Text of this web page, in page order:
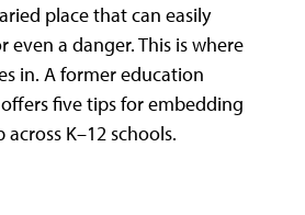
place that can easily
even a danger. This is where
in. A former education
five tips for embedding
K–12 schools.